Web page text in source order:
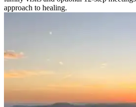
approach to healing.